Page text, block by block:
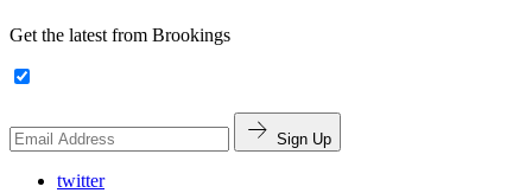
Get the latest from Brookings
Sign Up
twitter